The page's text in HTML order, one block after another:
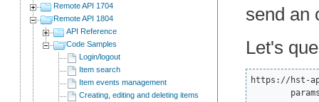
Remote API 1704
Remote API 1804
API Reference
Code Samples
Login/logout
Item search
Item events management
Creating, editing and deleting items
send an
Let's
https://hst-